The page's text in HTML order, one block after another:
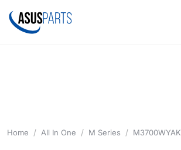
Home All In One M Series M3700WYAK